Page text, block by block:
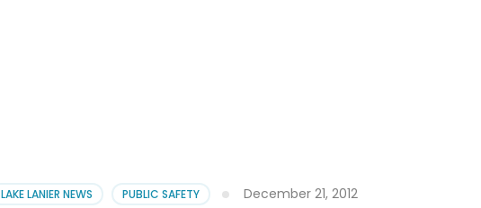
LAKE LANIER NEWS PUBLIC SAFETY December 21, 2012